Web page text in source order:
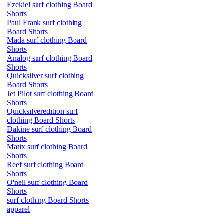
Ezekiel surf clothing Board
Shorts
Paul Frank surf clothing
Board Shorts
Mada surf clothing Board
Shorts
Analog surf clothing Board
Shorts
Quicksilver surf clothing
Board Shorts
Jet Pilot surf clothing Board
Shorts
Quicksilveredition surf
clothing Board Shorts
Dakine surf clothing Board
Shorts
Matix surf clothing Board
Shorts
Reef surf clothing Board
Shorts
O'neil surf clothing Board
Shorts
surf clothing Board Shorts
apparel